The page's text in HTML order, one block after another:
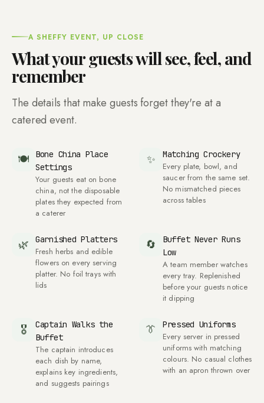
A SHEFFY EVENT, UP CLOSE
What your guests will see, feel, and
remember
The details that make guests forget they're at a
catered event.
🍽
Bone China Place
Settings
Your guests eat on bone
china, not the disposable
plates they expected from
a caterer
✨ Matching Crockery
Every plate, bowl, and
saucer from the same set.
No mismatched pieces
across tables
🌿 Garnished Platters
Fresh herbs and edible
flowers on every serving
platter. No foil trays with
lids
🔄
Buffet Never Runs
Low
A team member watches
every tray. Replenished
before your guests notice
it dipping
🎖
Captain Walks the
Buffet
The captain introduces
each dish by name,
explains key ingredients,
and suggests pairings
👔 Pressed Uniforms
Every server in pressed
uniforms with matching
colours. No casual clothes
with an apron thrown over